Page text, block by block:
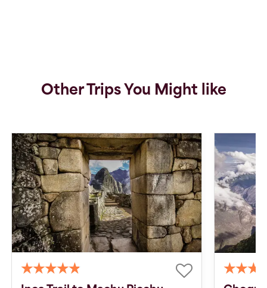
Other Trips You Might like